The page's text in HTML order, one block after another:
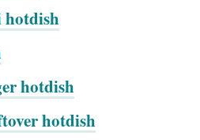
hotdish
hotdish
hotdish